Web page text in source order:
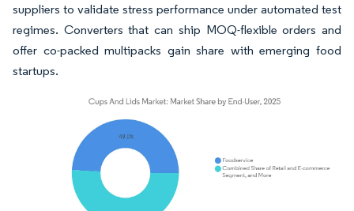
suppliers to validate stress performance under automated test
regimes. Converters that can ship MOQ-flexible orders and
offer co-packed multipacks gain share with emerging food
startups.